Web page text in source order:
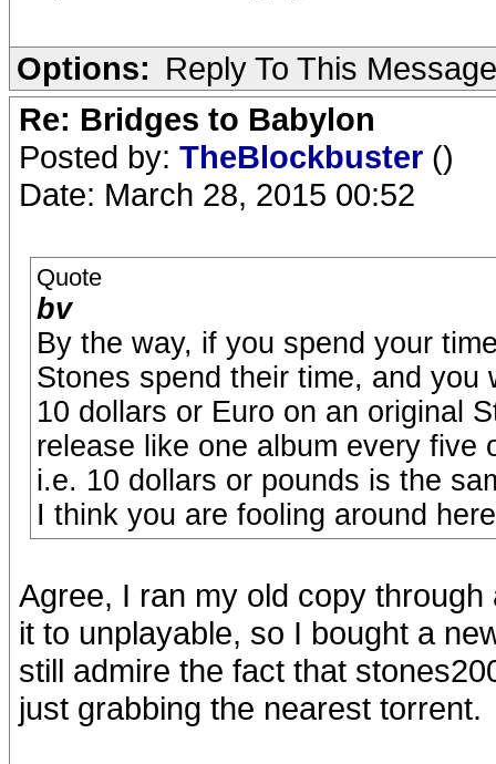
Options: Reply To This Message
Re: Bridges to Babylon
Posted by: TheBlockbuster ()
Date: March 28, 2015 00:52
Quote
bv
By the way, if you spend your
Stones spend their time, and
10 dollars or Euro on an original
release like one album every
i.e. 10 dollars or pounds is the
I think you are fooling around
Agree, I ran my old copy
it to unplayable, so I bought a
still admire the fact that
just grabbing the nearest torrent.